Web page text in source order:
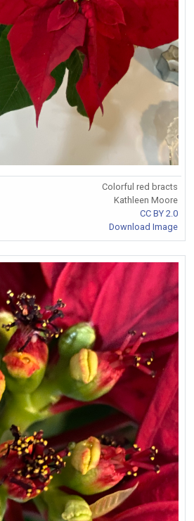
Colorful red bracts
Kathleen Moore
CC BY 2.0
Download Image